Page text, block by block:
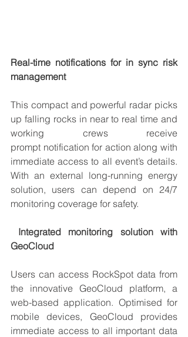
Real-time notifications for in sync risk
management
This compact and powerful radar picks
up falling rocks in near to real time and
working crews receive
prompt notification for action along with
immediate access to all event’s details.
With an external long-running energy
solution, users can depend on 24/7
monitoring coverage for safety.
Integrated monitoring solution with
GeoCloud
Users can access RockSpot data from
the innovative GeoCloud platform, a
web-based application. Optimised for
mobile devices, GeoCloud provides
immediate access to all important data